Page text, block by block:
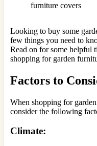
furniture covers
Looking to buy some
few things you need to
Read on for some helpful
shopping for garden
Factors to
When shopping for
consider the following
Climate: